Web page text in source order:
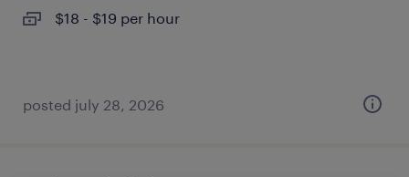
$18 - $19 per hour
posted july 28, 2026